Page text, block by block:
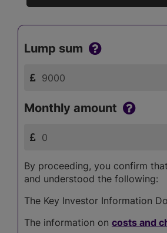
Lump sum
Monthly amount
By proceeding, you confirm
and understood the following:
The Key Investor Information
The information on costs and